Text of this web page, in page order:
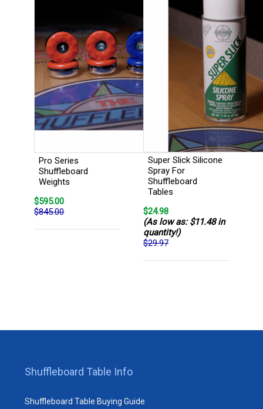
Pro Series
Shuffleboard
Weights
$595.00
$845.00
Super Slick Silicone
Spray For
Shuffleboard
Tables
$24.98
(As low as: $11.48 in
quantity!)
$29.97
Shuffleboard Table Info
Shuffleboard Table Buying Guide